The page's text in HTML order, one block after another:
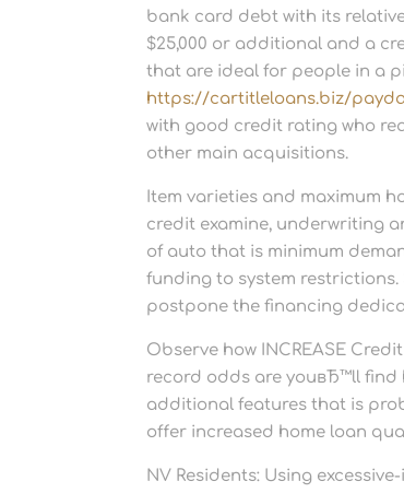
bank card debt with its
$25,000 or additional and a
that are ideal for people in a
https://cartitleloans.biz/
with good credit rating who
other main acquisitions.
Item varieties and maximum
credit examine, underwriting
of auto that is minimum
funding to system
postpone the financing
Observe how INCREASE
record odds are youвЂ™ll find
additional features that is
offer increased home loan
NV Residents: Using